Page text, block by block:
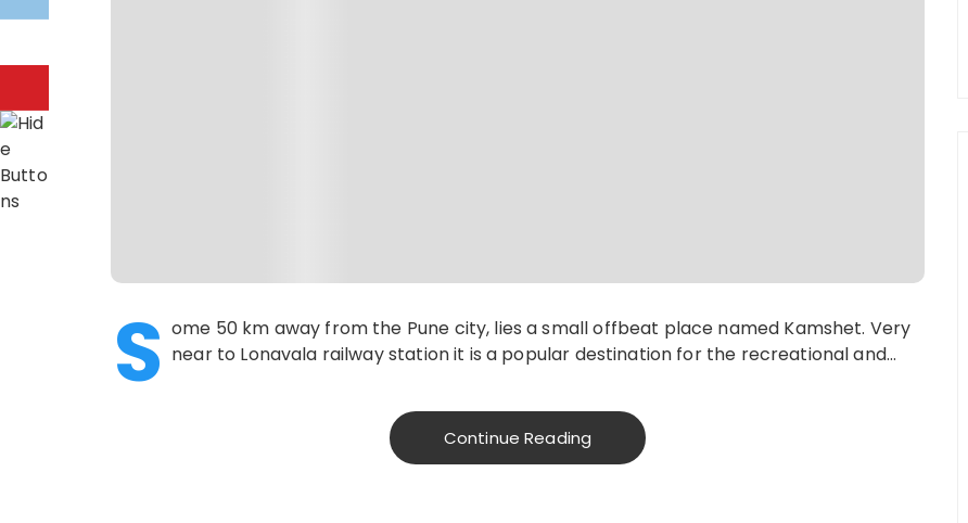
S ome 50 km away from the Pune city, lies a small offbeat place named Kamshet. Very
near to Lonavala railway station it is a popular destination for the recreational and…
Continue Reading